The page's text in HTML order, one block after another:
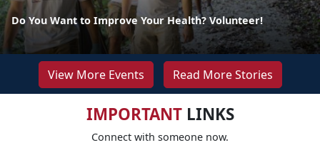
Do You Want to Improve Your Health? Volunteer!
View More Events Read More Stories
IMPORTANTLINKS
Connect with someone now.